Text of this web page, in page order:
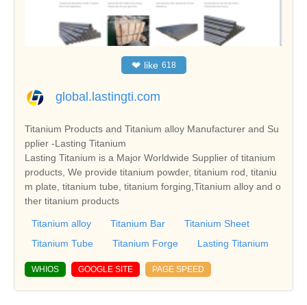
❤ like 618
global.lastingti.com
Titanium Products and Titanium alloy Manufacturer and Su
pplier -Lasting Titanium
Lasting Titanium is a Major Worldwide Supplier of titanium
products, We provide titanium powder, titanium rod, titaniu
m plate, titanium tube, titanium forging,Titanium alloy and o
ther titanium products
Titanium alloy Titanium Bar
Titanium Sheet
Titanium Tube
Titanium Forge Lasting Titanium
WHIOS GOOGLE SITE PAGE SPEED